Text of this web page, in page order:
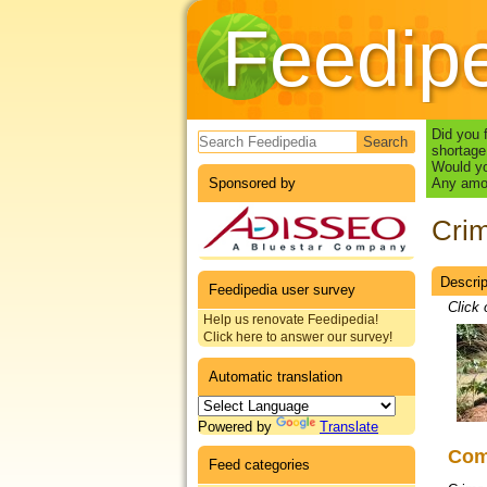
Search form
Sponsored by
Feedipedia user survey
Help us renovate Feedipedia!
Click here to answer our survey!
Automatic translation
Powered by Translate
Feed categories
Did you
Would
Any
Click